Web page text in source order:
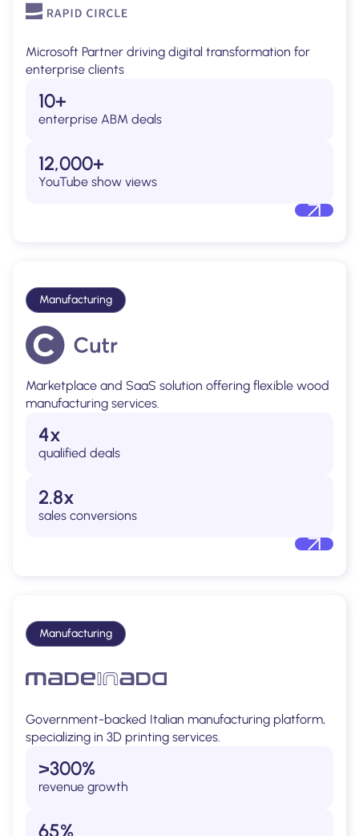
Microsoft Partner driving digital transformation for
enterprise clients
10+
enterprise ABM deals
12,000+
YouTube show views
Manufacturing
Marketplace and SaaS solution offering flexible wood
manufacturing services.
4x
qualified deals
2.8x
sales conversions
Manufacturing
Government-backed Italian manufacturing platform,
specializing in 3D printing services.
>300%
revenue growth
65%